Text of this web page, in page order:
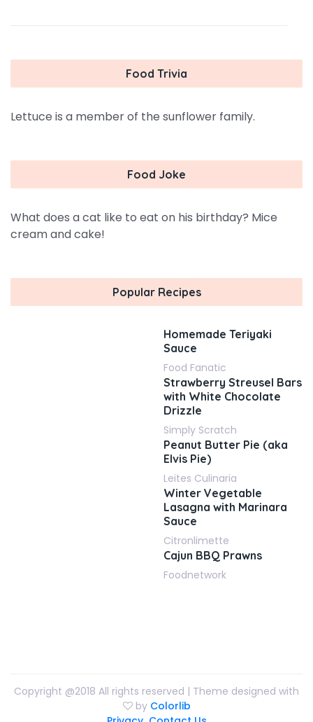
Food Trivia
Lettuce is a member of the sunflower family.
Food Joke
What does a cat like to eat on his birthday? Mice
cream and cake!
Popular Recipes
Homemade Teriyaki
Sauce
Food Fanatic
Strawberry Streusel Bars
with White Chocolate
Drizzle
Simply Scratch
Peanut Butter Pie (aka
Elvis Pie)
Leites Culinaria
Winter Vegetable
Lasagna with Marinara
Sauce
Citronlimette
Cajun BBQ Prawns
Foodnetwork
Copyright @2018 All rights reserved | Theme designed with
by Colorlib